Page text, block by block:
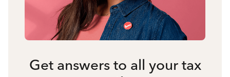
Get answers to all your tax